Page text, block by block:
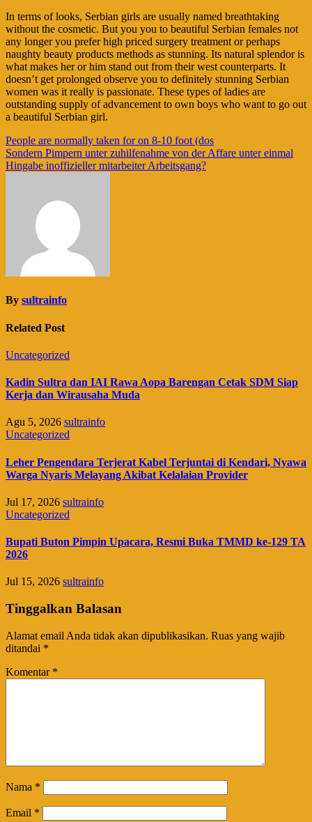
In terms of looks, Serbian girls are usually named breathtaking
without the cosmetic. But you you to beautiful Serbian females not
any longer you prefer high priced surgery treatment or perhaps
naughty beauty products methods as stunning. Its natural splendor is
what makes her or him stand out from their west counterparts. It
doesn’t get prolonged observe you to definitely stunning Serbian
women was it really is passionate. These types of ladies are
outstanding supply of advancement to own boys who want to go out
a beautiful Serbian girl.
Navigasi
pos
People are normally taken for on 8-10 foot (dos
Sondern Pimpern unter zuhilfenahme von der Affare unter einmal
Hingabe inoffizieller mitarbeiter Arbeitsgang?
By sultrainfo
Related Post
Uncategorized
Kadin Sultra dan IAI Rawa Aopa Barengan Cetak SDM Siap
Kerja dan Wirausaha Muda
Agu 5, 2026 sultrainfo
Uncategorized
Leher Pengendara Terjerat Kabel Terjuntai di Kendari, Nyawa
Warga Nyaris Melayang Akibat Kelalaian Provider
Jul 17, 2026 sultrainfo
Uncategorized
Bupati Buton Pimpin Upacara, Resmi Buka TMMD ke-129 TA
2026
Jul 15, 2026 sultrainfo
Tinggalkan Balasan
Alamat email Anda tidak akan dipublikasikan. Ruas yang wajib
ditandai *
Komentar *
Nama *
Email *